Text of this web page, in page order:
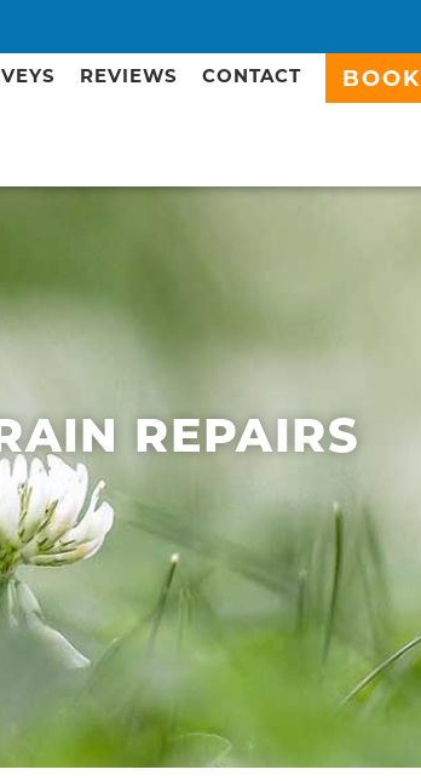
REVIEWS CONTACT
REPAIRS